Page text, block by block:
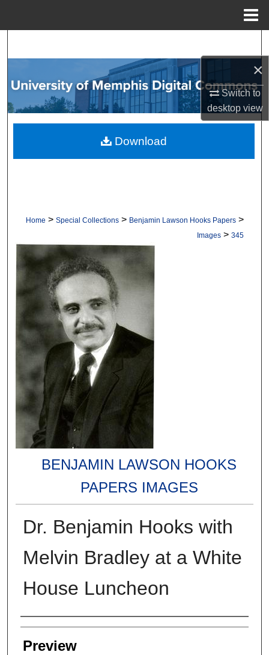
×
Switch to
desktopview
Browse Collections
My Account
About
Home > Special Collections > Benjamin Lawson Hooks Papers >
Images > 345
BENJAMIN LAWSON HOOKS
PAPERS IMAGES
Dr. Benjamin Hooks with
Melvin Bradley at a White
House Luncheon
Creators
Preview
Download